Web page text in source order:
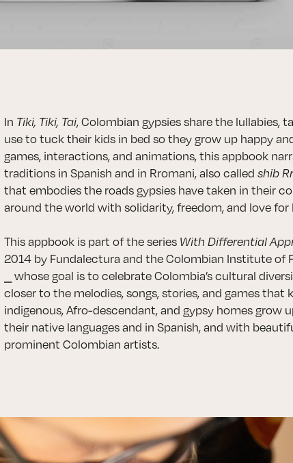
In Tiki, Tiki, Tai, Colombian gypsies share the lullabies,
use to tuck their kids in bed so they grow up happy
games, interactions, and animations, this appbook
traditions in Spanish and in Rromani, also calledshib
that embodies the roads gypsies have taken in their
around the world with solidarity, freedom, and love for
This appbook is part of the series With Differential
2014 by Fundalectura and the Colombian Institute of
⎯ whose goal is to celebrate Colombia’s cultural
closer to the melodies, songs, stories, and games that
indigenous, Afro-descendant, and gypsy homes grow
their native languages and in Spanish, and with
prominent Colombian artists.